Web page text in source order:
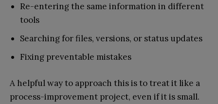
Re-entering the same information in different
tools
Searching for files, versions, or status updates
Fixing preventable mistakes
A helpful way to approach this is to treat it like a
process-improvement project, even if it is small.